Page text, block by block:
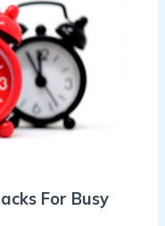
For Busy